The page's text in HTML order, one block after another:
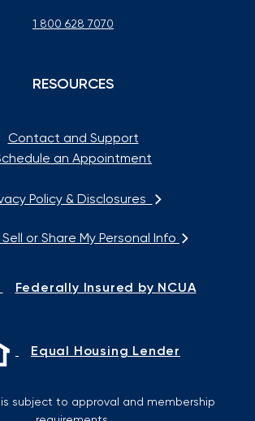
1 800 628 7070
RESOURCES
Contact and Support
an Appointment
Policy & Disclosures
or Share My Personal Info
Federally Insured by NCUA
Equal Housing Lender
subject to approval and membership